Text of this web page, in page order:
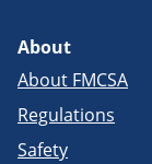
About
About FMCSA
Regulations
Safety